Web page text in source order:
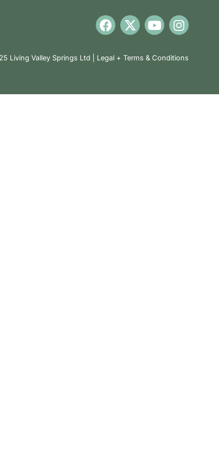
Living Valley Springs Ltd | Legal + Terms & Conditions